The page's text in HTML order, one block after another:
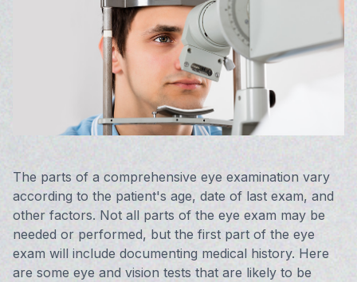
The parts of a comprehensive eye examination vary
according to the patient's age, date of last exam, and
other factors. Not all parts of the eye exam may be
needed or performed, but the first part of the eye
exam will include documenting medical history. Here
are some eye and vision tests that are likely to be
Vision